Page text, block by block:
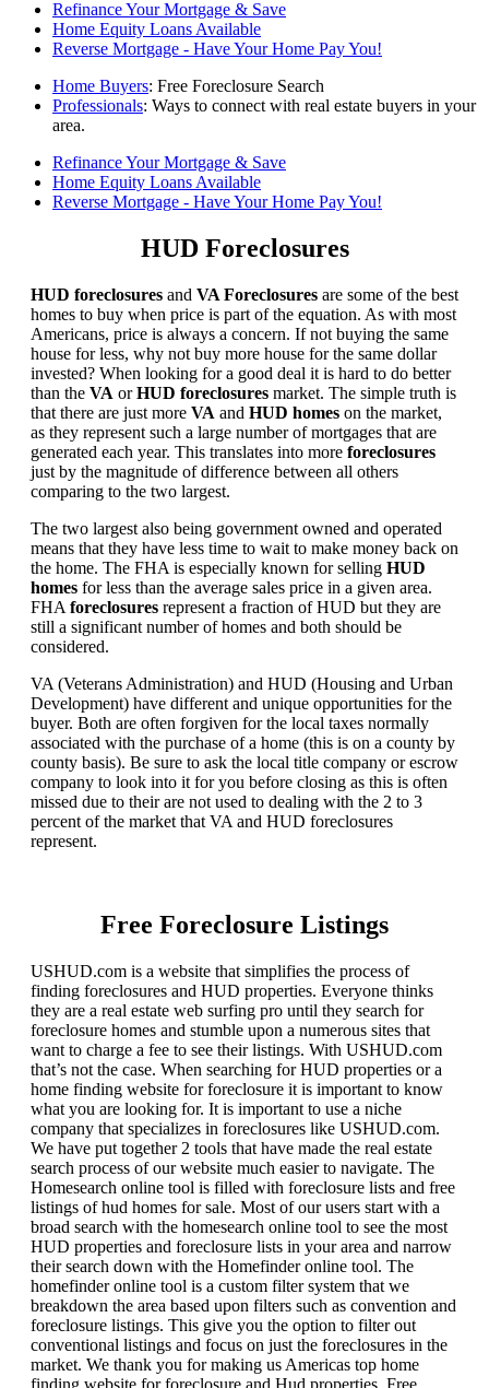
Refinance Your Mortgage & Save
Home Equity Loans Available
Reverse Mortgage - Have Your Home Pay You!
Home Buyers: Free Foreclosure Search
Professionals: Ways to connect with real estate buyers in your
area.
Refinance Your Mortgage & Save
Home Equity Loans Available
Reverse Mortgage - Have Your Home Pay You!
HUD Foreclosures
HUD foreclosures and VA Foreclosures are some of the best
homes to buy when price is part of the equation. As with most
Americans, price is always a concern. If not buying the same
house for less, why not buy more house for the same dollar
invested? When looking for a good deal it is hard to do better
than the VA orHUD foreclosures market. The simple truth is
that there are just more VA and HUD homes on the market,
as they represent such a large number of mortgages that are
generated each year. This translates into more foreclosures
just by the magnitude of difference between all others
comparing to the two largest.
The two largest also being government owned and operated
means that they have less time to wait to make money back on
the home. The FHA is especially known for selling HUD
homes for less than the average sales price in a given area.
FHA foreclosures represent a fraction of HUD but they are
still a significant number of homes and both should be
considered.
VA (Veterans Administration) and HUD (Housing and Urban
Development) have different and unique opportunities for the
buyer. Both are often forgiven for the local taxes normally
associated with the purchase of a home (this is on a county by
county basis). Be sure to ask the local title company or escrow
company to look into it for you before closing as this is often
missed due to their are not used to dealing with the 2 to 3
percent of the market that VA and HUD foreclosures
represent.
Free Foreclosure Listings
USHUD.com is a website that simplifies the process of
finding foreclosures and HUD properties. Everyone thinks
they are a real estate web surfing pro until they search for
foreclosure homes and stumble upon a numerous sites that
want to charge a fee to see their listings. With USHUD.com
that’s not the case. When searching for HUD properties or a
home finding website for foreclosure it is important to know
what you are looking for. It is important to use a niche
company that specializes in foreclosures like USHUD.com.
We have put together 2 tools that have made the real estate
search process of our website much easier to navigate. The
Homesearch online tool is filled with foreclosure lists and free
listings of hud homes for sale. Most of our users start with a
broad search with the homesearch online tool to see the most
HUD properties and foreclosure lists in your area and narrow
their search down with the Homefinder online tool. The
homefinder online tool is a custom filter system that we
breakdown the area based upon filters such as convention and
foreclosure listings. This give you the option to filter out
conventional listings and focus on just the foreclosures in the
market. We thank you for making us Americas top home